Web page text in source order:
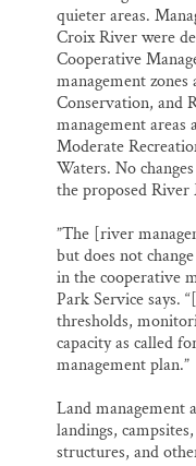
quieter areas.
Croix River were
Cooperative
management
Conservation, and
management areas
Moderate
Waters. No
the proposed River
”The [river
but does not
in the cooperative
Park Service says.
thresholds,
capacity as called
management plan.”
Land management
landings,
structures, and